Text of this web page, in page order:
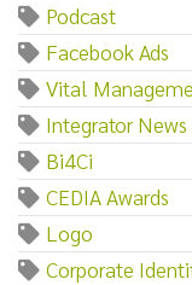
Podcast
Facebook Ads
Vital
Integrator News
Bi4Ci
CEDIA Awards
Logo
Corporate